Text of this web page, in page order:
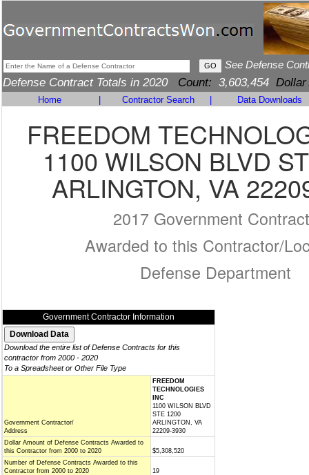
See Defense
Defense Contract Totals in 2020 Count: 3,603,454 Dollar
Home Contractor Search Data Downloads
FREEDOM
1100 WILSON BLVD
ARLINGTON, VA
2017 Government
Awarded to this Contractor/
Defense Department
Government Contractor Information
Download the entire list of Defense Contracts for this
contractor from 2000 - 2020
To a Spreadsheet or Other File Type
Government Contractor/
Address
FREEDOM
TECHNOLOGIES
INC
1100 WILSON BLVD
STE 1200
ARLINGTON, VA
22209-3930
Dollar Amount of Defense Contracts Awarded to
this Contractor from 2000 to 2020
$5,308,520
Number of Defense Contracts Awarded to this
Contractor from 2000 to 2020
19